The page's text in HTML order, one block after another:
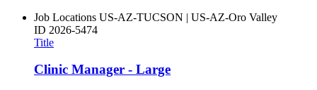
Job Locations US-AZ-TUCSON | US-AZ-Oro Valley
ID 2026-5474
Title
Clinic Manager - Large